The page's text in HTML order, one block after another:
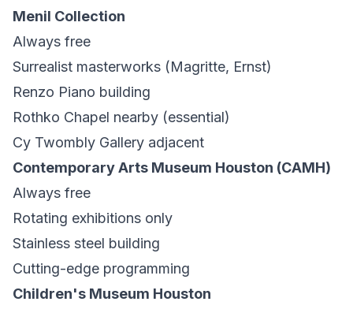
Menil Collection
Always free
Surrealist masterworks (Magritte, Ernst)
Renzo Piano building
Rothko Chapel nearby (essential)
Cy Twombly Gallery adjacent
Contemporary Arts Museum Houston (CAMH)
Always free
Rotating exhibitions only
Stainless steel building
Cutting-edge programming
Children's Museum Houston